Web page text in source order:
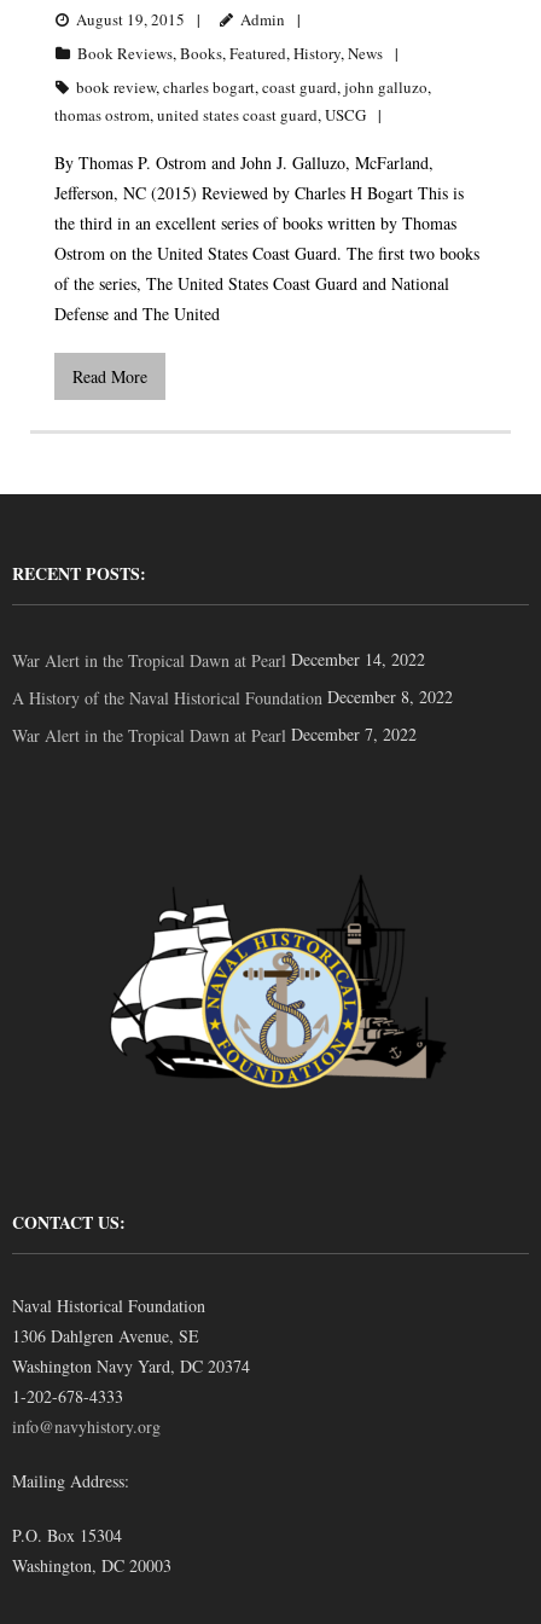
August 19, 2015
Admin
Book Reviews,Books,Featured,History,News
book review,charles bogart,coast guard,john galluzo,
thomas ostrom,united states coast guard,USCG
By Thomas P. Ostrom and John J. Galluzo, McFarland,
Jefferson, NC (2015) Reviewed by Charles H Bogart This is
the third in an excellent series of books written by Thomas
Ostrom on the United States Coast Guard. The first two books
of the series, The United States Coast Guard and National
Defense and The United
Read More
RECENT POSTS:
War Alert in the Tropical Dawn at Pearl December 14, 2022
A History of the Naval Historical Foundation December 8, 2022
War Alert in the Tropical Dawn at Pearl December 7, 2022
CONTACT US:
Naval Historical Foundation
1306 Dahlgren Avenue, SE
Washington Navy Yard, DC 20374
1-202-678-4333
info@navyhistory.org
Mailing Address:
P.O. Box 15304
Washington, DC 20003